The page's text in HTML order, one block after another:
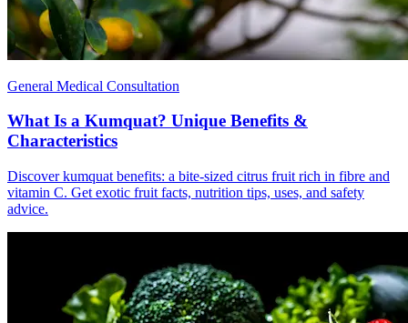
General Medical Consultation
What Is a Kumquat? Unique Benefits &
Characteristics
Discover kumquat benefits: a bite-sized citrus fruit rich in fibre and
vitamin C. Get exotic fruit facts, nutrition tips, uses, and safety
advice.